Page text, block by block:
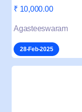
₹ 10,000.00
Agasteeswaram
28-Feb-2025